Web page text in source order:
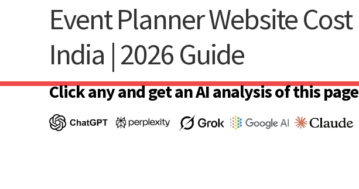
Event Planner Website Cost
India | 2026 Guide
Click any and get an AI analysis of this page